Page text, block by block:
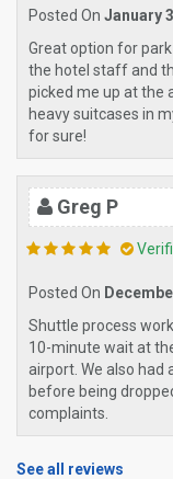
Posted On January
Great option for
the hotel staff and
picked me up at the
heavy suitcases in
for sure!
Greg P
Posted On
Shuttle process
10-minute wait at
airport. We also
before being
complaints.
See all reviews